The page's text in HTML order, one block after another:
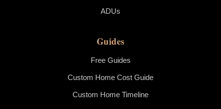
ADUs
Guides
Free Guides
Custom Home Cost Guide
Custom Home Timeline